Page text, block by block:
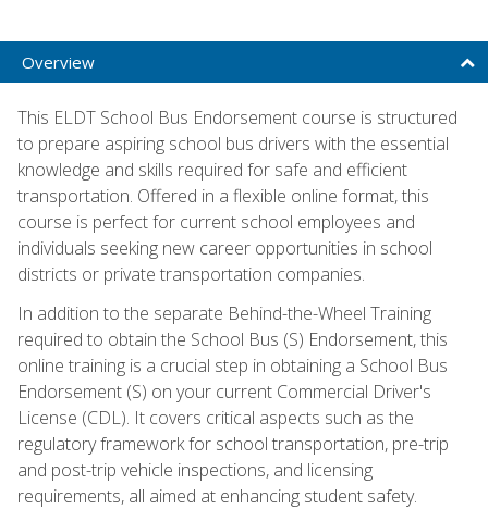
Overview
This ELDT School Bus Endorsement course is structured
to prepare aspiring school bus drivers with the essential
knowledge and skills required for safe and efficient
transportation. Offered in a flexible online format, this
course is perfect for current school employees and
individuals seeking new career opportunities in school
districts or private transportation companies.
In addition to the separate Behind-the-Wheel Training
required to obtain the School Bus (S) Endorsement, this
online training is a crucial step in obtaining a School Bus
Endorsement (S) on your current Commercial Driver's
License (CDL). It covers critical aspects such as the
regulatory framework for school transportation, pre-trip
and post-trip vehicle inspections, and licensing
requirements, all aimed at enhancing student safety.